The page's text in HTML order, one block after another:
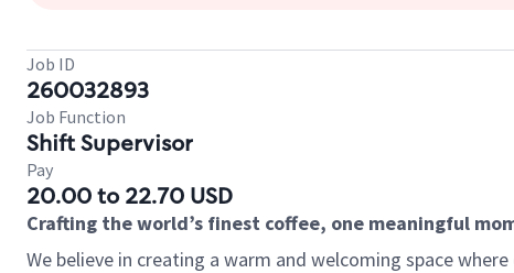
Job ID
260032893
Job Function
Shift Supervisor
Pay
20.00 to 22.70 USD
Crafting the world’s finest coffee, one meaningful
We believe in creating a warm and welcoming space